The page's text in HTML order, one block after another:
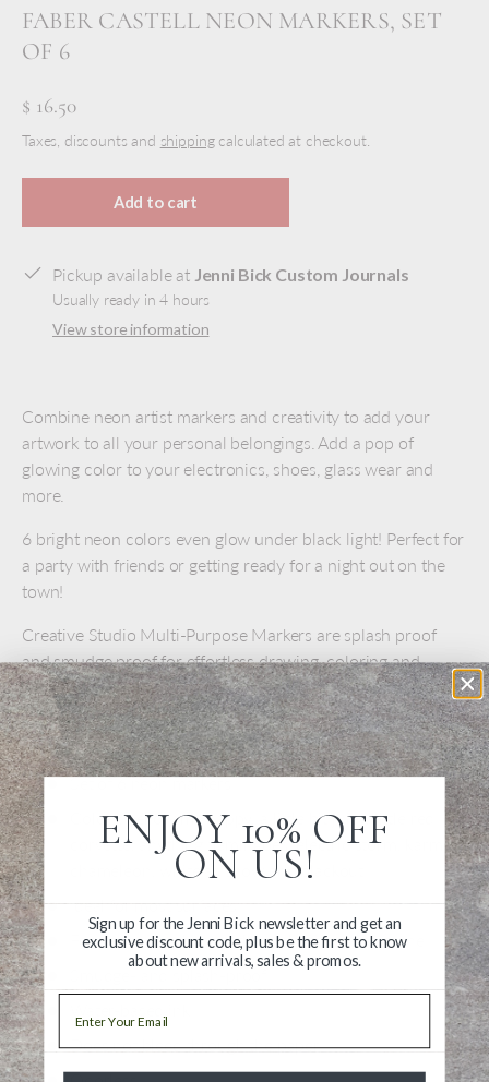
FABER CASTELL NEON MARKERS, SET
OF 6
$ 16.50
Taxes, discounts and shippingcalculated at checkout.
Add to cart
Pickup available at Jenni Bick Custom Journals
Usually ready in 4 hours
View store information
Combine neon artist markers and creativity to add your
artwork to all your personal belongings. Add a pop of
glowing color to your electronics, shoes, glass wear and
more.
6 bright neon colors even glow under black light! Perfect for
a party with friends or getting ready for a night out on the
town!
Creative Studio Multi-Purpose Markers are splash proof
and smudge proof for effortless drawing, coloring and
creating on a wide variety of smooth surfaces This marker
set is perfect for the artist who wants to add their
mesmerizing art to their everyday belongings.
Set of 6 neon markers
Colors: yellow me happy, a little bit juicy, little red
corvette, anything flamingoes, electric storm, karma
chameleon, white as snow and blackout
Ideal for most surfaces
For paper, cardboard, glass, plastic, metal, stone
Smudge- and splash-proof
Does not bleed through the paper
ENJOY 10% OFF
ON US!
Sign up for the Jenni Bick newsletter and get an
exclusive discount code, plus be the first to know
about new arrivals, sales & promos.
Email